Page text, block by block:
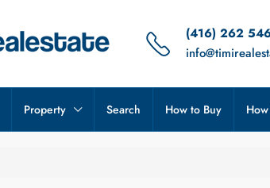
(416) 262
Property Search How to Buy